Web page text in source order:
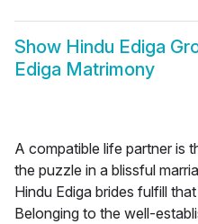
Show Hindu Ediga
Ediga Matrimony
A compatible life partner is
the puzzle in a blissful
Hindu Ediga brides fulfill
Belonging to the well-